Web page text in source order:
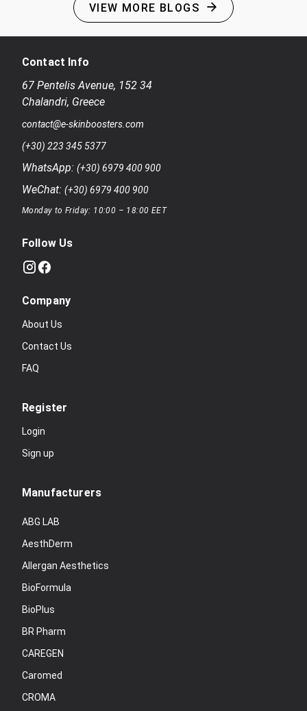
VIEW MORE BLOGS
Contact Info
67 Pentelis Avenue, 152 34
Chalandri, Greece
contact@e-skinboosters.com
(+30) 223 345 5377
WhatsApp: (+30) 6979 400 900
WeChat: (+30) 6979 400 900
Monday to Friday: 10:00 – 18:00 EET
Follow Us
Company
About Us
Contact Us
FAQ
Register
Login
Sign up
Manufacturers
ABG LAB
AesthDerm
Allergan Aesthetics
BioFormula
BioPlus
BR Pharm
CAREGEN
Caromed
CROMA